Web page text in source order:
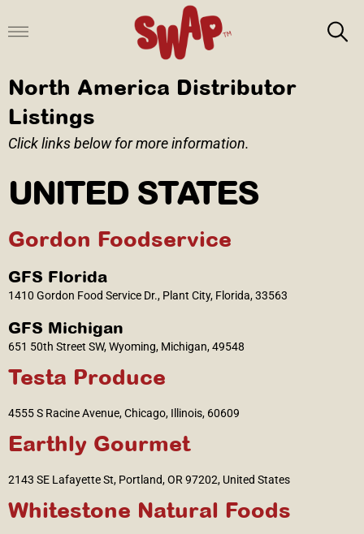
to
North America Distributor
Listings
Click links below for more information.
UNITED STATES
Gordon Foodservice
GFS Florida
1410 Gordon Food Service Dr., Plant City, Florida, 33563
GFS Michigan
651 50th Street SW, Wyoming, Michigan, 49548
Testa Produce
4555 S Racine Avenue, Chicago, Illinois, 60609
Earthly Gourmet
2143 SE Lafayette St, Portland, OR 97202, United States
Whitestone Natural Foods